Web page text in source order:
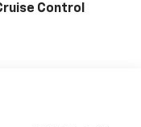
Control